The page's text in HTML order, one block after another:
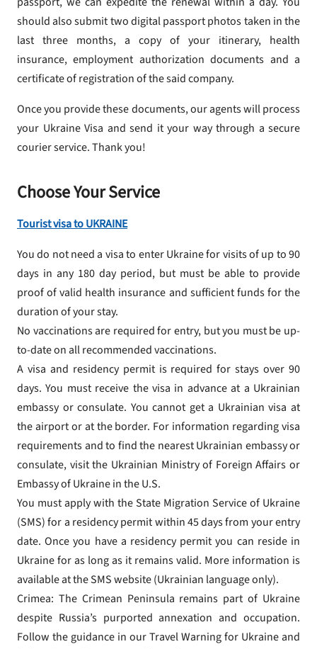
should also submit two digital passport photos taken in the
last three months, a copy of your itinerary, health
insurance, employment authorization documents and a
certificate of registration of the said company.
Once you provide these documents, our agents will process
your Ukraine Visa and send it your way through a secure
courier service. Thank you!
Choose Your Service
Tourist visa to UKRAINE
You do not need a visa to enter Ukraine for visits of up to 90
days in any 180 day period, but must be able to provide
proof of valid health insurance and sufficient funds for the
duration of your stay.
No vaccinations are required for entry, but you must be up-
to-date on all recommended vaccinations.
A visa and residency permit is required for stays over 90
days. You must receive the visa in advance at a Ukrainian
embassy or consulate. You cannot get a Ukrainian visa at
the airport or at the border. For information regarding visa
requirements and to find the nearest Ukrainian embassy or
consulate, visit the Ukrainian Ministry of Foreign Affairs or
Embassy of Ukraine in the U.S.
You must apply with the State Migration Service of Ukraine
(SMS) for a residency permit within 45 days from your entry
date. Once you have a residency permit you can reside in
Ukraine for as long as it remains valid. More information is
available at the SMS website (Ukrainian language only).
Crimea: The Crimean Peninsula remains part of Ukraine
despite Russia’s purported annexation and occupation.
Follow the guidance in our Travel Warning for Ukraine and